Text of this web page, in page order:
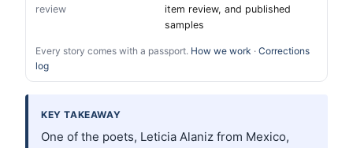
review
item review, and published
samples
Every story comes with a passport. How we work · Corrections
log
KEY TAKEAWAY
One of the poets, Leticia Alaniz from Mexico,